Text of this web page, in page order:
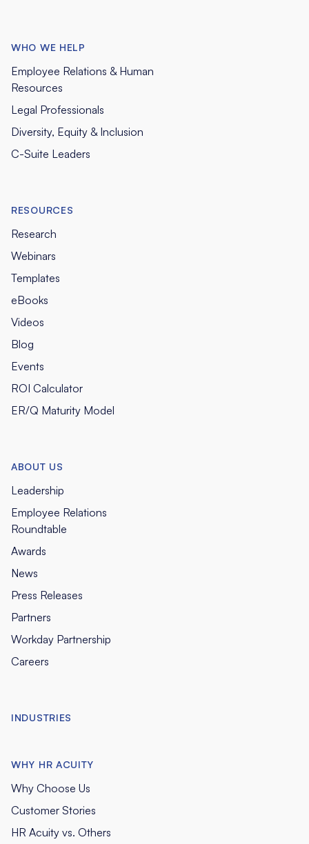
WHO WE HELP
Employee Relations & Human
Resources
Legal Professionals
Diversity, Equity & Inclusion
C-Suite Leaders
RESOURCES
Research
Webinars
Templates
eBooks
Videos
Blog
Events
ROI Calculator
ER/Q Maturity Model
ABOUT US
Leadership
Employee Relations
Roundtable
Awards
News
Press Releases
Partners
Workday Partnership
Careers
INDUSTRIES
WHY HR ACUITY
Why Choose Us
Customer Stories
HR Acuity vs. Others